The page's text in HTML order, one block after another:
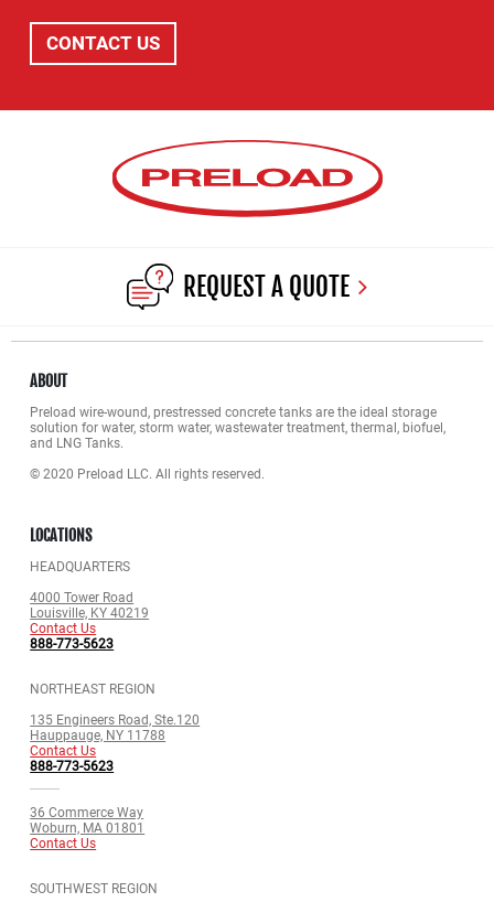
CONTACT US
REQUEST A QUOTE
ABOUT
Preload wire-wound, prestressed concrete tanks are the ideal storage
solution for water, storm water, wastewater treatment, thermal, biofuel,
and LNG Tanks.
© 2020 Preload LLC. All rights reserved.
LOCATIONS
HEADQUARTERS
4000 Tower Road
Louisville, KY 40219
Contact Us
888-773-5623
NORTHEAST REGION
135 Engineers Road, Ste.120
Hauppauge, NY 11788
Contact Us
888-773-5623
36 Commerce Way
Woburn, MA 01801
Contact Us
SOUTHWEST REGION